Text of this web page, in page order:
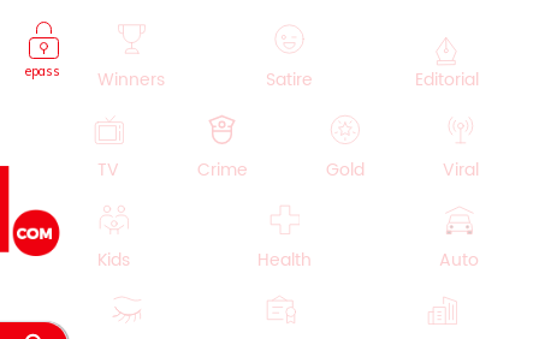
epass Winners Satire Editorial
TV Crime Gold Viral
Kids Health Auto